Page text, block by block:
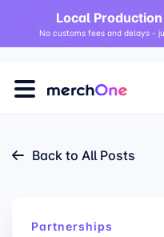
Local
No customs fees and delays -
Back to All Posts
Partnerships